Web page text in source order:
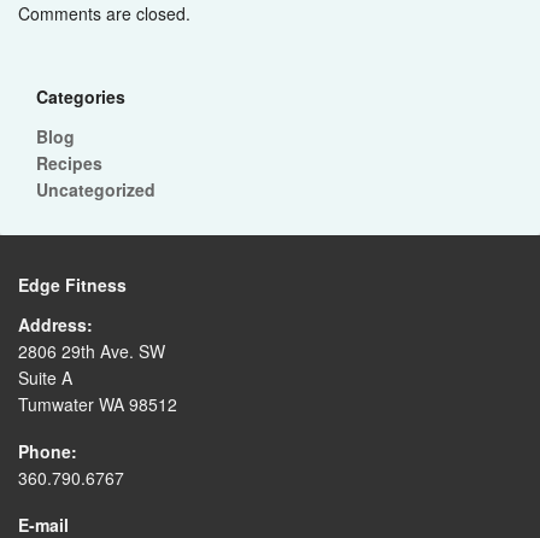
Comments are closed.
Categories
Blog
Recipes
Uncategorized
Edge Fitness
Address:
2806 29th Ave. SW
Suite A
Tumwater WA 98512
Phone:
360.790.6767
E-mail